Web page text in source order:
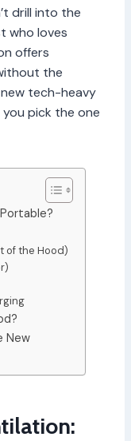
drill into the
who loves
offers
the
tech-heavy
pick the one
of the Hood)
New